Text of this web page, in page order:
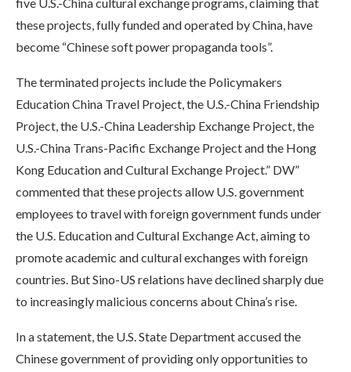
these projects, fully funded and operated by China, have
become “Chinese soft power propaganda tools”.
The terminated projects include the Policymakers
Education China Travel Project, the U.S.-China Friendship
Project, the U.S.-China Leadership Exchange Project, the
U.S.-China Trans-Pacific Exchange Project and the Hong
Kong Education and Cultural Exchange Project.” DW”
commented that these projects allow U.S. government
employees to travel with foreign government funds under
the U.S. Education and Cultural Exchange Act, aiming to
promote academic and cultural exchanges with foreign
countries. But Sino-US relations have declined sharply due
to increasingly malicious concerns about China’s rise.
In a statement, the U.S. State Department accused the
Chinese government of providing only opportunities to